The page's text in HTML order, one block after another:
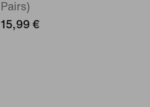
Pairs)
15,99 €